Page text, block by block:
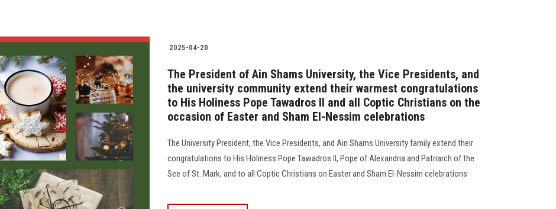
2025-04-20
The President of Ain Shams University, the Vice Presidents, and
the university community extend their warmest congratulations
to His Holiness Pope Tawadros II and all Coptic Christians on the
occasion of Easter and Sham El-Nessim celebrations
The University President, the Vice Presidents, and Ain Shams University family extend their
congratulations to His Holiness Pope Tawadros II, Pope of Alexandria and Patriarch of the
See of St. Mark, and to all Coptic Christians on Easter and Sham El-Nessim celebrations